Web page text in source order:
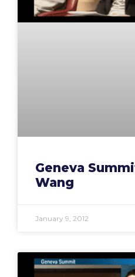
Geneva
Wang
January 9, 2012